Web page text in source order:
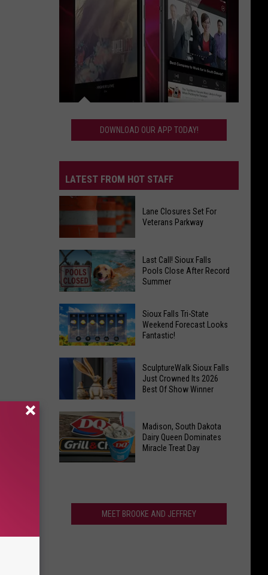
App
DOWNLOAD OUR APP TODAY!
LATEST FROM HOT STAFF
Lane
Closures
Set
Veterans
Parkway
Lane Closures Set For
Veterans Parkway
Last
Call!
Sioux
Pools
Close
After
Record
Summer
Last Call! Sioux Falls
Pools Close After Record
Summer
Sioux
Weekend
Forecast
Looks
Fantastic!
Sioux Falls Tri-State
Weekend Forecast Looks
Fantastic!
SculptureWalk
Sioux
Falls
Just
2026
SculptureWalk Sioux Falls
Just Crowned Its 2026
Best Of Show Winner
Queen
Madison, South Dakota
Dairy Queen Dominates
Miracle Treat Day
MEET BROOKE AND JEFFREY